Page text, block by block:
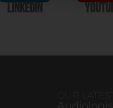
LinkedIn